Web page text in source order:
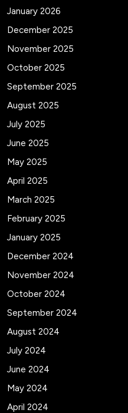
January 2026
December 2025
November 2025
October 2025
September 2025
August 2025
July 2025
June 2025
May 2025
April 2025
March 2025
February 2025
January 2025
December 2024
November 2024
October 2024
September 2024
August 2024
July 2024
June 2024
May 2024
April 2024